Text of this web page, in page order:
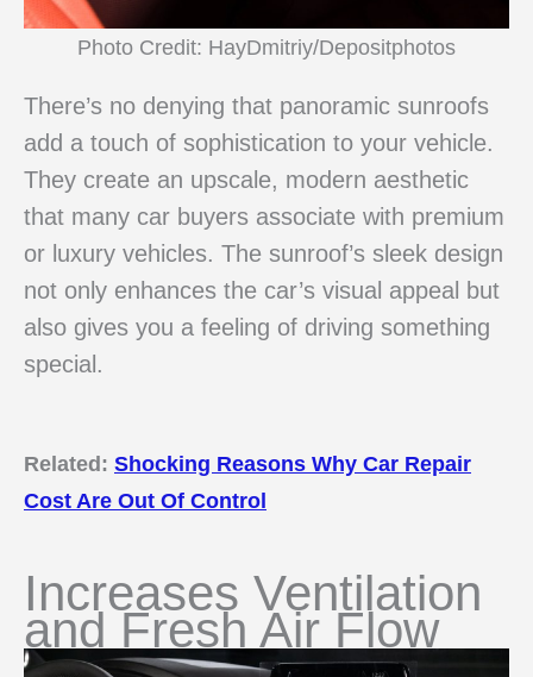
Photo Credit: HayDmitriy/Depositphotos
There’s no denying that panoramic sunroofs
add a touch of sophistication to your vehicle.
They create an upscale, modern aesthetic
that many car buyers associate with premium
or luxury vehicles. The sunroof’s sleek design
not only enhances the car’s visual appeal but
also gives you a feeling of driving something
special.
Related: Shocking Reasons Why Car Repair
Cost Are Out Of Control
Increases Ventilation
and Fresh Air Flow